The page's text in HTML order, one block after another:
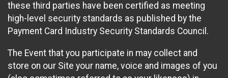
these third parties have been certified as meeting
high-level security standards as published by the
Payment Card Industry Security Standards Council.
The Event that you participate in may collect and
store on our Site your name, voice and images of you